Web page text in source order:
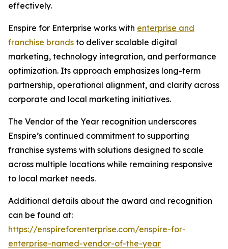
effectively.
Enspire for Enterprise works with enterprise and
franchise brands to deliver scalable digital
marketing, technology integration, and performance
optimization. Its approach emphasizes long-term
partnership, operational alignment, and clarity across
corporate and local marketing initiatives.
The Vendor of the Year recognition underscores
Enspire’s continued commitment to supporting
franchise systems with solutions designed to scale
across multiple locations while remaining responsive
to local market needs.
Additional details about the award and recognition
can be found at:
https://enspireforenterprise.com/enspire-for-
enterprise-named-vendor-of-the-year